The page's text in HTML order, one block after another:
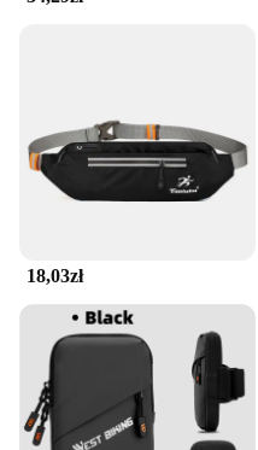
Crafted from high-
built to withstand the
It's a reliable accessory
your valuables safe and
belt is not just a piece
your active lifestyle.
addition to your running
intersection of style,
making it a must-have
performance and
18,03zł